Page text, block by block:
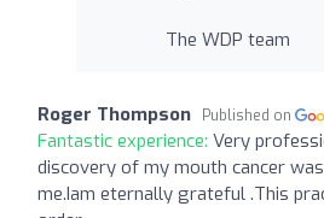
The WDP team
Roger Thompson Published on
Fantastic experience: Very
discovery of my mouth cancer
me.Iam eternally grateful .This